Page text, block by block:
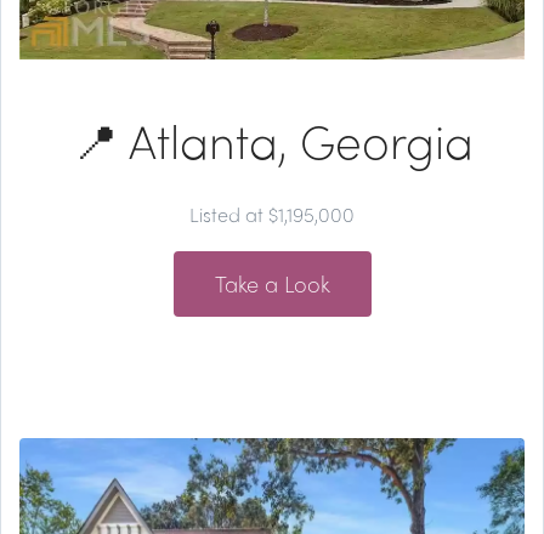
📍 Atlanta, Georgia
Listed at $1,195,000
Take a Look